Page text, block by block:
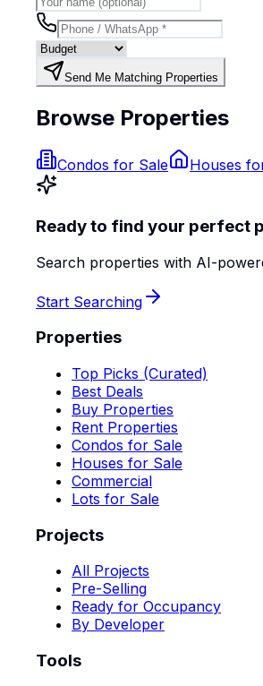
Send Me Matching Properties
Browse Properties
Condos for Sale Houses
Ready to find your perfect
Search properties with AI-
Start Searching
Properties
Top Picks (Curated)
Best Deals
Buy Properties
Rent Properties
Condos for Sale
Houses for Sale
Commercial
Lots for Sale
Projects
All Projects
Pre-Selling
Ready for Occupancy
By Developer
Tools